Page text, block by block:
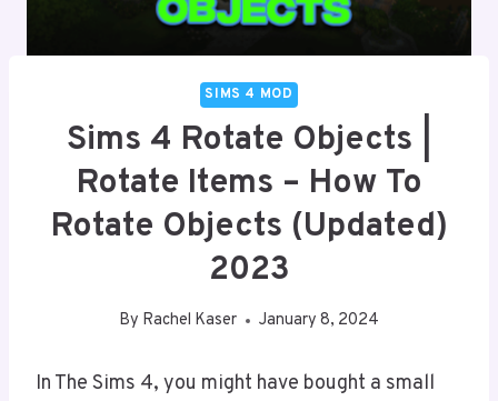
SIMS 4 MOD
Sims 4 Rotate Objects |
Rotate Items – How To
Rotate Objects (Updated)
2023
By Rachel Kaser January 8, 2024
In The Sims 4, you might have bought a small